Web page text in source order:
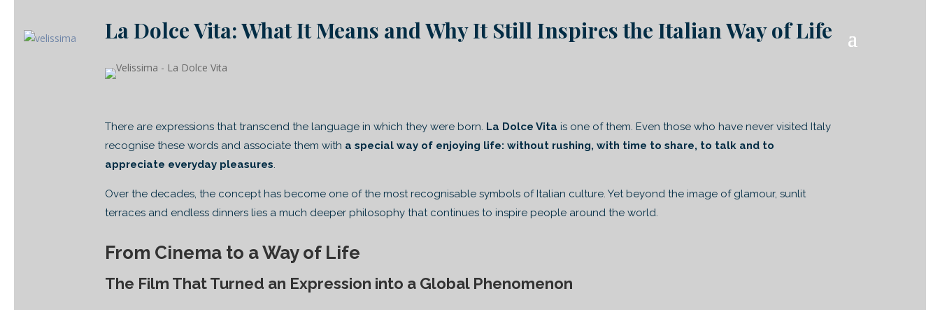
La Dolce Vita: What It Means and Why It Still Inspires the Italian Way of Life
There are expressions that transcend the language in which they were born. La Dolce Vita is one of them. Even those who have never visited Italy
recognise these words and associate them with a special way of enjoying life: without rushing, with time to share, to talk and to
appreciate everyday pleasures
Over the decades, the concept has become one of the most recognisable symbols of Italian culture. Yet beyond the image of glamour, sunlit
terraces and endless dinners lies a much deeper philosophy that continues to inspire people around the world.
From Cinema to a Way of Life
The Film That Turned an Expression into a Global Phenomenon